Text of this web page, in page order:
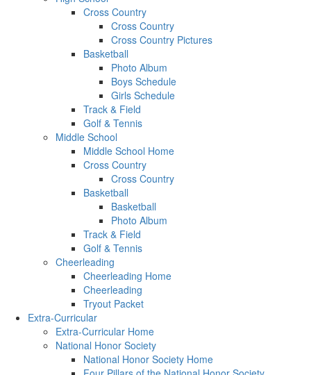
Cross Country
Cross Country
Cross Country Pictures
Basketball
Photo Album
Boys Schedule
Girls Schedule
Track & Field
Golf & Tennis
Middle School
Middle School Home
Cross Country
Cross Country
Basketball
Basketball
Photo Album
Track & Field
Golf & Tennis
Cheerleading
Cheerleading Home
Cheerleading
Tryout Packet
Extra-Curricular
Extra-Curricular Home
National Honor Society
National Honor Society Home